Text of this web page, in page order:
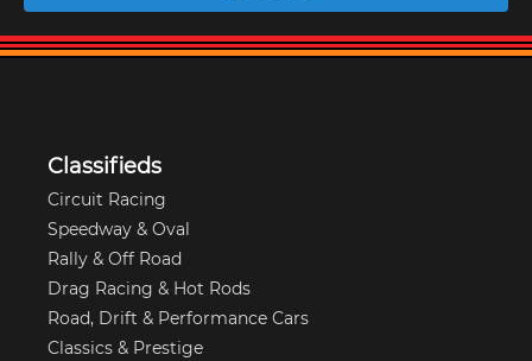
Classifieds
Circuit Racing
Speedway & Oval
Rally & Off Road
Drag Racing & Hot Rods
Road, Drift & Performance Cars
Classics & Prestige